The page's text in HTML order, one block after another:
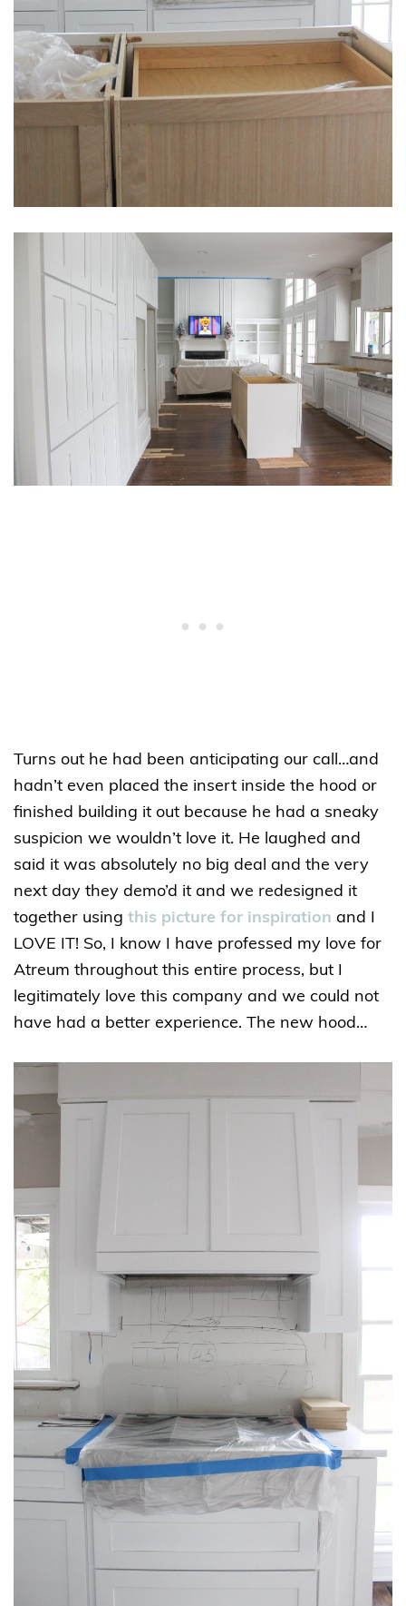
Turns out he had been anticipating our call…and
hadn’t even placed the insert inside the hood or
finished building it out because he had a sneaky
suspicion we wouldn’t love it. He laughed and
said it was absolutely no big deal and the very
next day they demo’d it and we redesigned it
together using this picture for inspiration and I
LOVE IT! So, I know I have professed my love for
Atreum throughout this entire process, but I
legitimately love this company and we could not
have had a better experience. The new hood…